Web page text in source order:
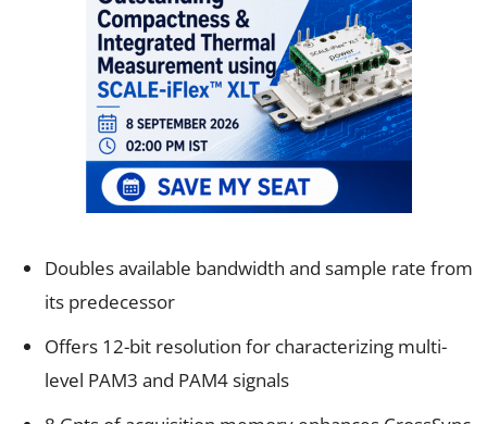
Doubles available bandwidth and sample rate from
its predecessor
Offers 12-bit resolution for characterizing multi-
level PAM3 and PAM4 signals